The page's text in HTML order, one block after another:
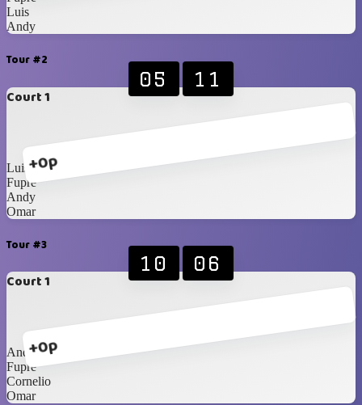
Luis
Andy
Tour #2
Court 1
+0p
05 11
Luis
Fupre
Andy
Omar
Tour #3
Court 1
+0p
10 06
Andy
Fupre
Cornelio
Omar